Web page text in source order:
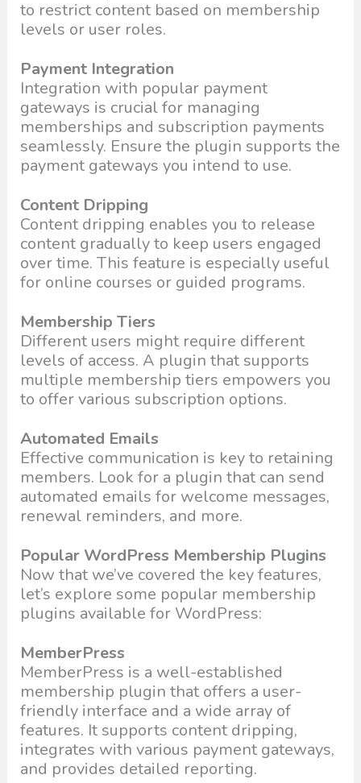
to restrict content based on membership
levels or user roles.
Payment Integration
Integration with popular payment
gateways is crucial for managing
memberships and subscription payments
seamlessly. Ensure the plugin supports the
payment gateways you intend to use.
Content Dripping
Content dripping enables you to release
content gradually to keep users engaged
over time. This feature is especially useful
for online courses or guided programs.
Membership Tiers
Different users might require different
levels of access. A plugin that supports
multiple membership tiers empowers you
to offer various subscription options.
Automated Emails
Effective communication is key to retaining
members. Look for a plugin that can send
automated emails for welcome messages,
renewal reminders, and more.
Popular WordPress Membership Plugins
Now that we’ve covered the key features,
let’s explore some popular membership
plugins available for WordPress:
MemberPress
MemberPress is a well-established
membership plugin that offers a user-
friendly interface and a wide array of
features. It supports content dripping,
integrates with various payment gateways,
and provides detailed reporting.